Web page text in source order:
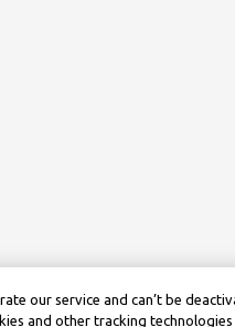
our service and can’t be
and other tracking